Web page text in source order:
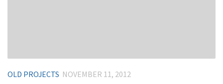
OLD PROJECTS NOVEMBER 11, 2012